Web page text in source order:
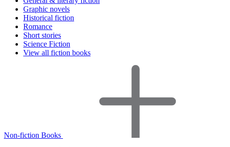
Graphic novels
Historical fiction
Romance
Short stories
Science Fiction
View all fiction books
Non-fiction Books